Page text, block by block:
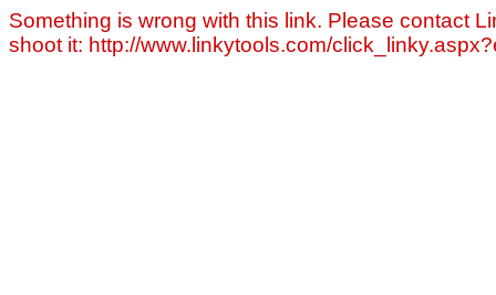
Something is wrong with this link. Please contact
shoot it: http://www.linkytools.com/